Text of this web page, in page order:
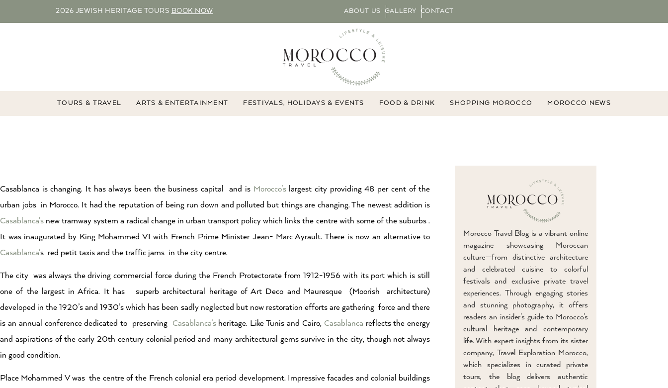
2026 JEWISH HERITAGE TOURS BOOK NOW ABOUT US GALLERY CONTACT
TOURS & TRAVEL ARTS & ENTERTAINMENT FESTIVALS, HOLIDAYS & EVENTS FOOD & DRINK SHOPPING MOROCCO MOROCCO NEWS
Casablanca is changing. It has always been the business capital and is Morocco’slargest city providing 48 per cent of the
urban jobs in Morocco. It had the reputation of being run down and polluted but things are changing. The newest addition is
Casablanca’s new tramway system a radical change in urban transport policy which links the centre with some of the suburbs .
It was inaugurated by King Mohammed VI with French Prime Minister Jean- Marc Ayrault. There is now an alternative to
Casablanca’s red petit taxis and the traffic jams in the city centre.
The city was always the driving commercial force during the French Protectorate from 1912-1956 with its port which is still
one of the largest in Africa. It has superb architectural heritage of Art Deco and Mauresque (Moorish architecture)
developed in the 1920’s and 1930’s which has been sadly neglected but now restoration efforts are gathering force and there
is an annual conference dedicated to preserving Casablanca’sheritage. Like Tunis and Cairo, Casablanca reflects the energy
and aspirations of the early 20th century colonial period and many architectural gems survive in the city, though not always
in good condition.
Place Mohammed V was the centre of the French colonial era period development. Impressive facades and colonial buildings
Morocco Travel Blog is a vibrant online
magazine showcasing Moroccan
culture—from distinctive architecture
and celebrated cuisine to colorful
festivals and exclusive private travel
experiences. Through engaging stories
and stunning photography, it offers
readers an insider’s guide to Morocco’s
cultural heritage and contemporary
life. With expert insights from its sister
company, Travel Exploration Morocco,
which specializes in curated private
tours, the blog delivers authentic